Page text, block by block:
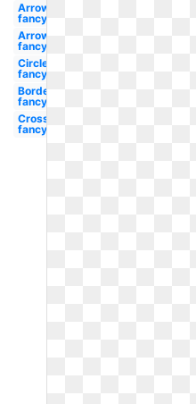
Arrow
fancy
Arrow
fancy
Circle
fancy
Border
fancy
Cross
fancy